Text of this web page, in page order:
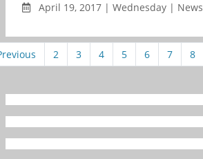
April 19, 2017 | Wednesday | News
2 3 4 5 6 7 8